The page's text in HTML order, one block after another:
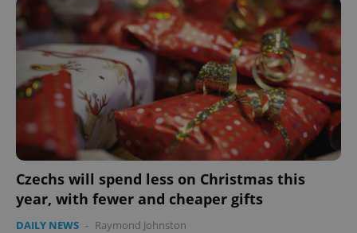
Czechs will spend less on Christmas this
year, with fewer and cheaper gifts
DAILY NEWS - Raymond Johnston